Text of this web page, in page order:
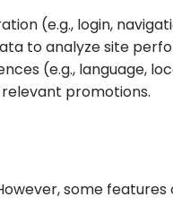
(e.g., login,
to analyze site
(e.g., language,
promotions.
some